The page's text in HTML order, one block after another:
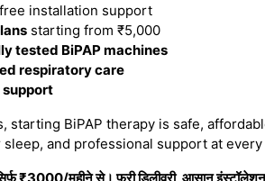
installation support
starting from ₹5,000
tested BiPAP machines
respiratory care
starting BiPAP therapy is safe,
and professional support at every